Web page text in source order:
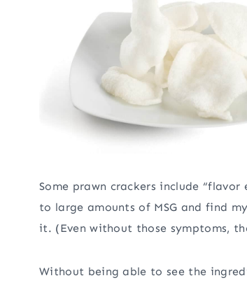
Some prawn crackers include
to large amounts of MSG and find
it. (Even without those symptoms,
Without being able to see the